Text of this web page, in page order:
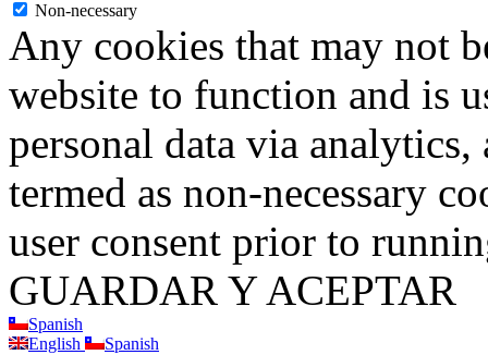
Non-necessary
Any cookies that may not
website to function and is
personal data via analytics,
termed as non-necessary
user consent prior to
GUARDAR Y ACEPTAR
Spanish
English
Spanish